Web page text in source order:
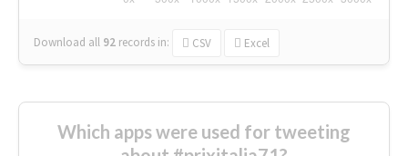
Download all 92 records in: CSV Excel
Which apps were used for tweeting